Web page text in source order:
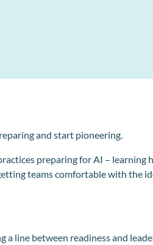
and start pioneering.
preparing for AI –
teams comfortable with the
a line between readiness and